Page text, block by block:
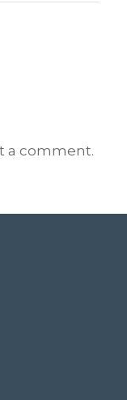
a comment.